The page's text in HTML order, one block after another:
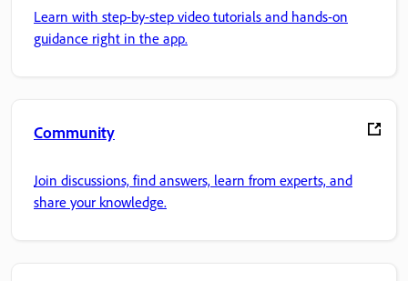
Learn with step-by-step video tutorials and hands-on
guidance right in the app.
Community
Join discussions, find answers, learn from experts, and
share your knowledge.